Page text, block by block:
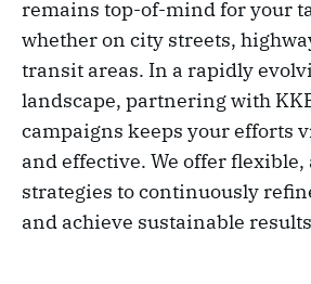
remains top-of-mind for your
whether on city streets,
transit areas. In a rapidly
landscape, partnering with
campaigns keeps your efforts
and effective. We offer flexible,
strategies to continuously
and achieve sustainable